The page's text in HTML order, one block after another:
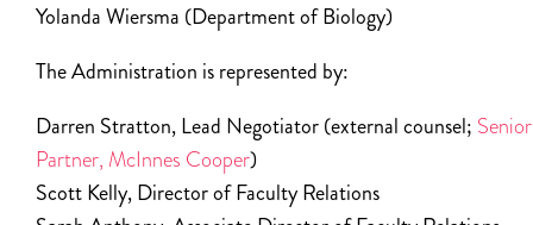
Yolanda Wiersma (Department of Biology)
The Administration is represented by:
Darren Stratton, Lead Negotiator (external counsel; Senior
Partner, McInnes Cooper)
Scott Kelly, Director of Faculty Relations